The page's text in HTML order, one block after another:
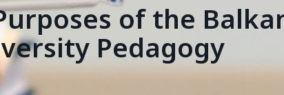
of the
Pedagogy